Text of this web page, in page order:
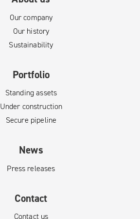
Our company
Our history
Sustainability
Portfolio
Standing assets
Under construction
Secure pipeline
News
Press releases
Contact
Contact us